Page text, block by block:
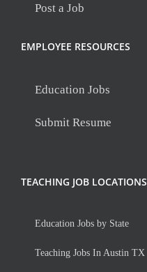
Post a Job
EMPLOYEE RESOURCES
Education Jobs
Submit Resume
TEACHING JOB LOCATIONS
Education Jobs by State
Teaching Jobs In Austin TX